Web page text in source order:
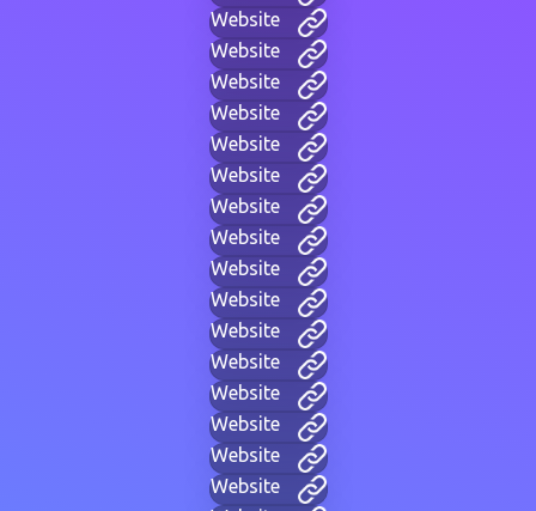
Website
Website
Website
Website
Website
Website
Website
Website
Website
Website
Website
Website
Website
Website
Website
Website